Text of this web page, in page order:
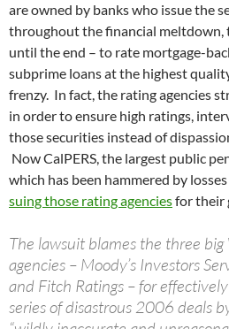
are owned by banks who issue the
throughout the financial meltdown,
until the end – to rate mortgage-
subprime loans at the highest
frenzy. In fact, the rating agencies
in order to ensure high ratings,
those securities instead of
Now CalPERS, the largest public
which has been hammered by
suing those rating agenciesfor their
The lawsuit blames the three
agencies – Moody’s Investors
and Fitch Ratings – for
series of disastrous 2006 deals